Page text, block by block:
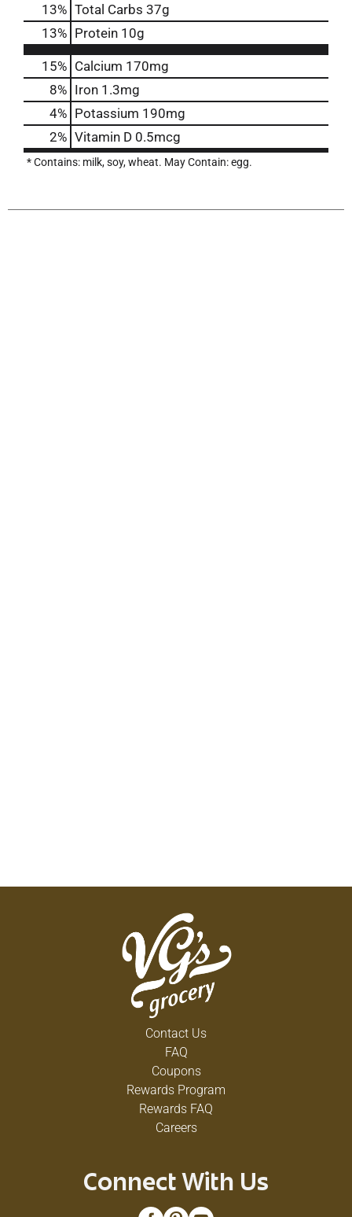
13% Total Carbs 37g
13% Protein 10g
15% Calcium 170mg
8% Iron 1.3mg
4% Potassium 190mg
2% Vitamin D 0.5mcg
* Contains: milk, soy, wheat. May Contain: egg.
Contact Us
FAQ
Coupons
Rewards Program
Rewards FAQ
Careers
Connect With Us